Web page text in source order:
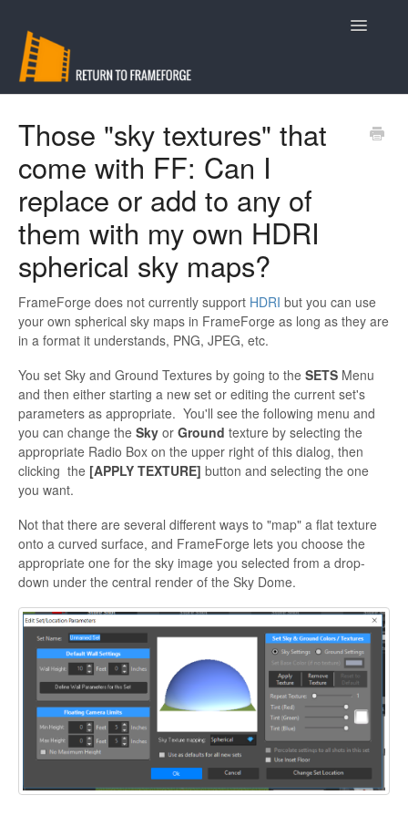
Toggle
Contact
Those "sky textures" that
come with FF: Can I
replace or add to any of
them with my own HDRI
spherical sky maps?
FrameForge does not currently support HDRI but you can use
your own spherical sky maps in FrameForge as long as they are
in a format it understands, PNG, JPEG, etc.
You set Sky and Ground Textures by going to the SETS Menu
and then either starting a new set or editing the current set's
parameters as appropriate. You'll see the following menu and
you can change the Sky or Ground texture by selecting the
appropriate Radio Box on the upper right of this dialog, then
clicking the [APPLY TEXTURE] button and selecting the one
you want.
Not that there are several different ways to "map" a flat texture
onto a curved surface, and FrameForge lets you choose the
appropriate one for the sky image you selected from a drop-
down under the central render of the Sky Dome.